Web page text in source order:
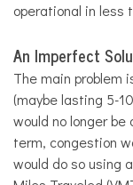
operational in less
An Imperfect
The main problem
(maybe lasting 5-
would no longer
term, congestion
would do so using